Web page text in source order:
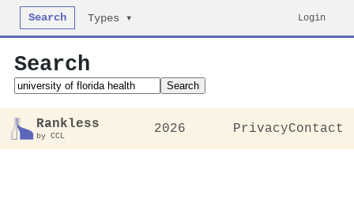
Search Types ▾ Login
Search
Search
Rankless
by CCL 2026 PrivacyContact